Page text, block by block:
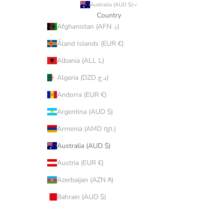
Australia (AUD $)
Country
Afghanistan (AFN ؋)
Åland Islands (EUR €)
Albania (ALL L)
Algeria (DZD د.ج)
Andorra (EUR €)
Argentina (AUD $)
Armenia (AMD դր.)
Australia (AUD $)
Austria (EUR €)
Azerbaijan (AZN ₼)
Bahrain (AUD $)